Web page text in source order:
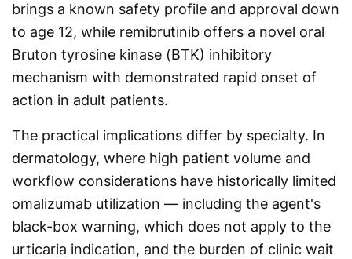
brings a known safety profile and approval down
to age 12, while remibrutinib offers a novel oral
Bruton tyrosine kinase (BTK) inhibitory
mechanism with demonstrated rapid onset of
action in adult patients.
The practical implications differ by specialty. In
dermatology, where high patient volume and
workflow considerations have historically limited
omalizumab utilization — including the agent's
black-box warning, which does not apply to the
urticaria indication, and the burden of clinic wait